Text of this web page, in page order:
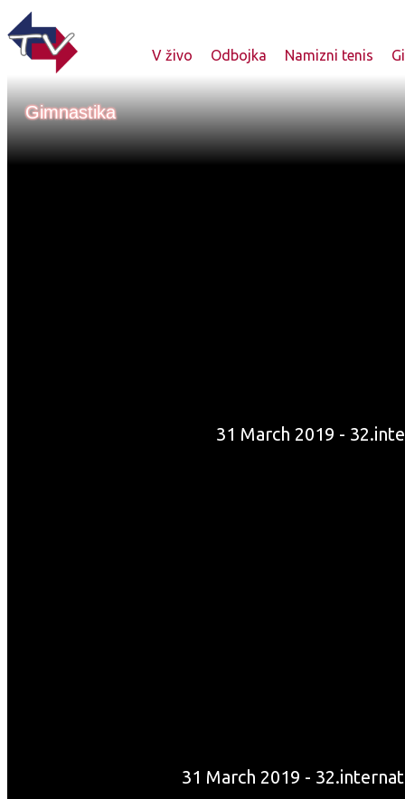
V živo Odbojka Namizni tenis
Gimnastika
31 March 2019 -
31 March 2019 -